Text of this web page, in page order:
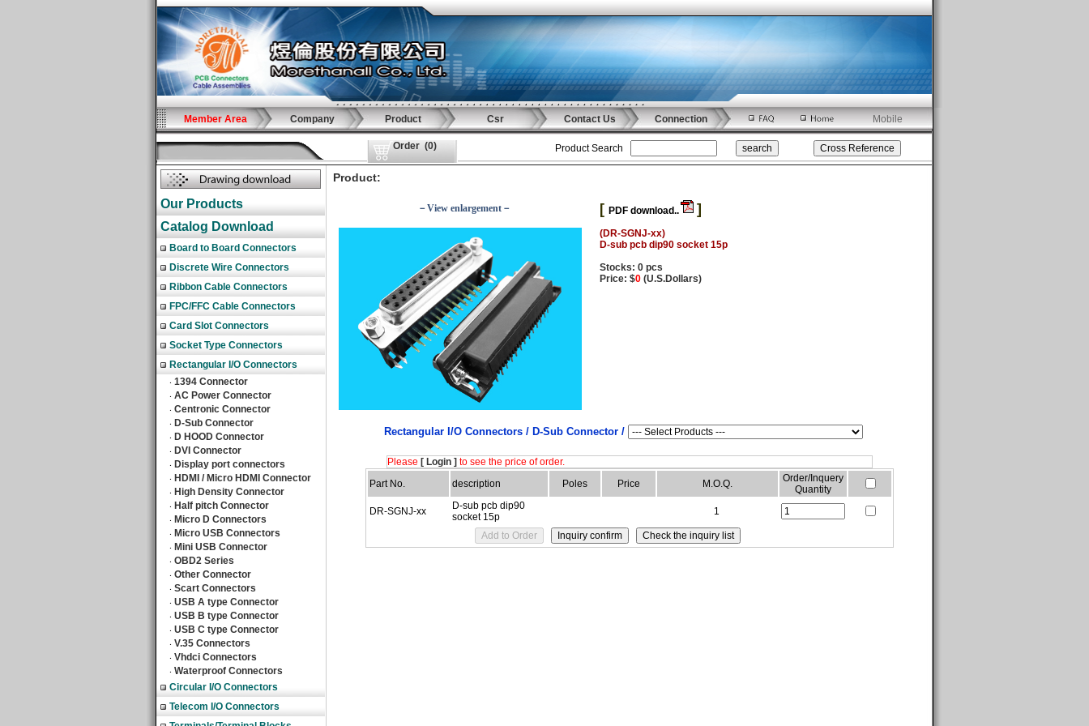
Member Area Company Product Csr Contact Us Connection Mobile
Order (0) Product Search
Our Products
Catalog Download
Board to Board Connectors
Discrete Wire Connectors
Ribbon Cable Connectors
FPC/FFC Cable Connectors
Card Slot Connectors
Socket Type Connectors
Rectangular I/O Connectors
‧ 1394 Connector
‧ AC Power Connector
‧ Centronic Connector
‧ D-Sub Connector
‧ D HOOD Connector
‧ DVI Connector
‧ Display port connectors
‧ HDMI / Micro HDMI Connector
‧ High Density Connector
‧ Half pitch Connector
‧ Micro D Connectors
‧ Micro USB Connectors
‧ Mini USB Connector
‧ OBD2 Series
‧ Other Connector
‧ Scart Connectors
‧ USB A type Connector
‧ USB B type Connector
‧ USB C type Connector
‧ V.35 Connectors
‧ Vhdci Connectors
‧ Waterproof Connectors
Circular I/O Connectors
Telecom I/O Connectors
Product:
－View enlargement－ [ PDF download.. ]
(DR-SGNJ-xx)
D-sub pcb dip90 socket 15p
Stocks: 0 pcs
Price: $0 (U.S.Dollars)
Rectangular I/O Connectors / D-Sub Connector /
Please [ Login ] to see the price of order.
Part No.
description Poles Price M.O.Q.
Order/Inquery
Quantity
DR-SGNJ-xx
D-sub pcb dip90
socket 15p
1